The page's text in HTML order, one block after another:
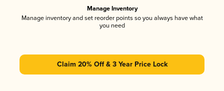
Manage Inventory
Manage inventory and set reorder points so you always have what
you need
Claim 20% Off & 3 Year Price Lock